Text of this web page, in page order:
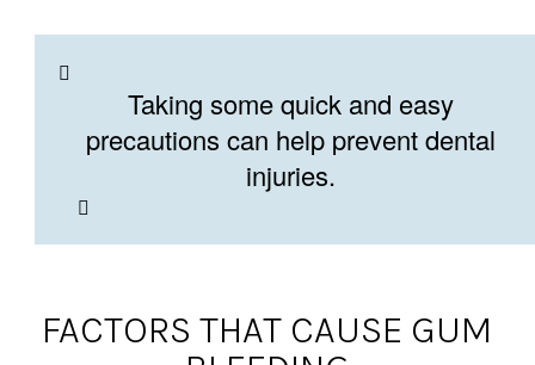
Taking some quick and easy
precautions can help prevent dental
injuries.
FACTORS THAT CAUSE GUM